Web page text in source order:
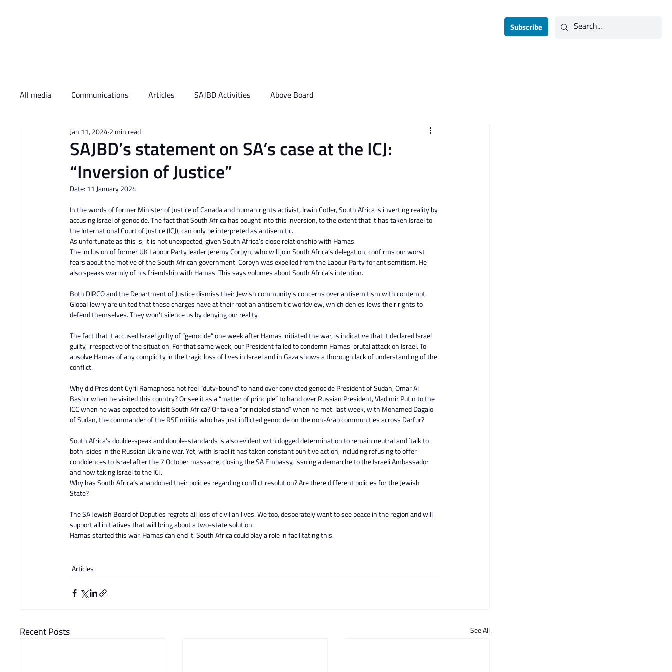
Subscribe
All media Communications Articles SAJBD Activities Above Board
SAJBD’s statement on SA’s case at the ICJ:
“Inversion of Justice”
Jan 11, 20242 min read
Date: 11 January 2024
In the words of former Minister of Justice of Canada and human rights activist, Irwin Cotler, South Africa is inverting reality by
accusing Israel of genocide. The fact that South Africa has bought into this inversion, to the extent that it has taken Israel to
the International Court of Justice (ICJ), can only be interpreted as antisemitic.
As unfortunate as this is, it is not unexpected, given South Africa’s close relationship with Hamas.
The inclusion of former UK Labour Party leader Jeremy Corbyn, who will join South Africa’s delegation, confirms our worst
fears about the motive of the South African government. Corbyn was expelled from the Labour Party for antisemitism. He
also speaks warmly of his friendship with Hamas. This says volumes about South Africa’s intention.
Both DIRCO and the Department of Justice dismiss their Jewish community's concerns over antisemitism with contempt.
Global Jewry are united that these charges have at their root an antisemitic worldview, which denies Jews their rights to
defend themselves. They won't silence us by denying our reality.
The fact that it accused Israel guilty of “genocide” one week after Hamas initiated the war, is indicative that it declared Israel
guilty, irrespective of the situation. For that same week, our President failed to condemn Hamas’ brutal attack on Israel. To
absolve Hamas of any complicity in the tragic loss of lives in Israel and in Gaza shows a thorough lack of understanding of the
conflict.
Why did President Cyril Ramaphosa not feel “duty-bound” to hand over convicted genocide President of Sudan, Omar Al
Bashir when he visited this country? Or see it as a “matter of principle” to hand over Russian President, Vladimir Putin to the
ICC when he was expected to visit South Africa? Or take a “principled stand” when he met. last week, with Mohamed Dagalo
of Sudan, the commander of the RSF militia who has just inflicted genocide on the non-Arab communities across Darfur?
South Africa’s double-speak and double-standards is also evident with dogged determination to remain neutral and `talk to
both' sides in the Russian Ukraine war. Yet, with Israel it has taken constant punitive action, including refusing to offer
condolences to Israel after the 7 October massacre, closing the SA Embassy, issuing a demarche to the Israeli Ambassador
and now taking Israel to the ICJ.
Why has South Africa’s abandoned their policies regarding conflict resolution? Are there different policies for the Jewish
State?
The SA Jewish Board of Deputies regrets all loss of civilian lives. We too, desperately want to see peace in the region and will
support all initiatives that will bring about a two-state solution.
Hamas started this war. Hamas can end it. South Africa could play a role in facilitating this.
Articles
Recent Posts See All